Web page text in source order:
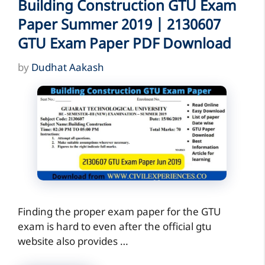
Building Construction GTU Exam
Paper Summer 2019 | 2130607
GTU Exam Paper PDF Download
by Dudhat Aakash
Finding the proper exam paper for the GTU
exam is hard to even after the official gtu
website also provides …